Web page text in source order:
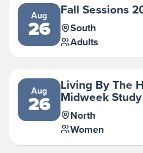
Aug
26
Fall Sessions
South
Adults
Aug
26
Living By The
Midweek
North
Women